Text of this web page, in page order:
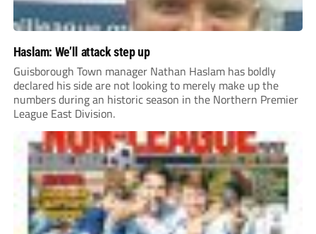
Haslam: We’ll attack step up
Guisborough Town manager Nathan Haslam has boldly
declared his side are not looking to merely make up the
numbers during an historic season in the Northern Premier
League East Division.